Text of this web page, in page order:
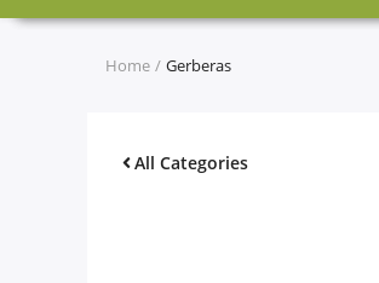
Track
Rakhi Special
Home Gerberas
All Categories